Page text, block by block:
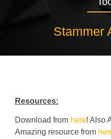
Stammer
Resources:
Download from here! Also
Amazing resource from